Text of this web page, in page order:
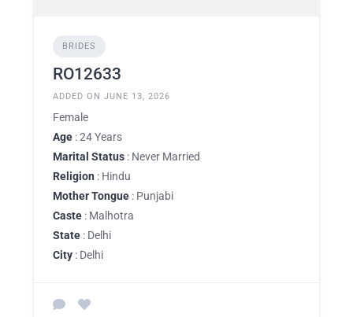
BRIDES
RO12633
ADDED ON JUNE 13, 2026
Female
Age : 24 Years
Marital Status : Never Married
Religion : Hindu
Mother Tongue : Punjabi
Caste : Malhotra
State : Delhi
City : Delhi